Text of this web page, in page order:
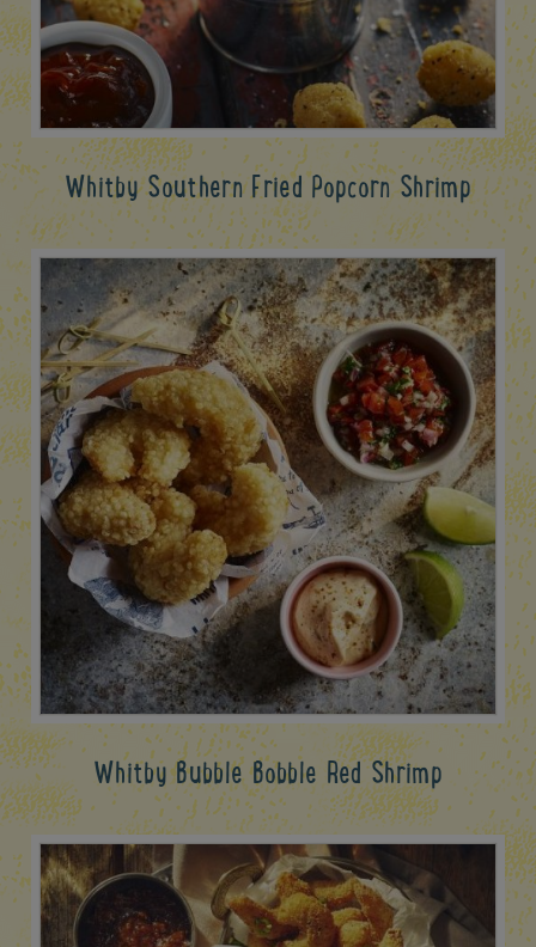
Whitby Southern Fried Popcorn Shrimp
Whitby Bubble Bobble Red Shrimp